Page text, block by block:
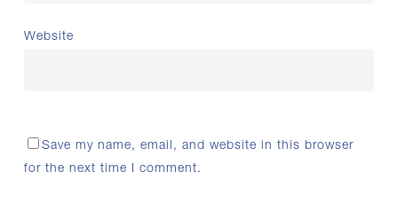
Website
Save my name, email, and website in this browser
for the next time I comment.